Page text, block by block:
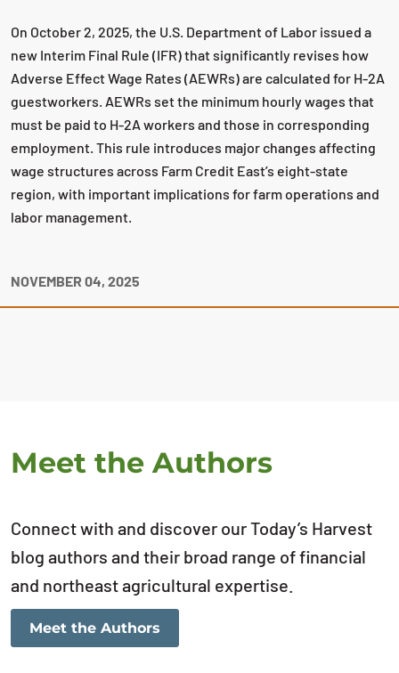
On October 2, 2025, the U.S. Department of Labor issued a
new Interim Final Rule (IFR) that significantly revises how
Adverse Effect Wage Rates (AEWRs) are calculated for H-2A
guestworkers. AEWRs set the minimum hourly wages that
must be paid to H-2A workers and those in corresponding
employment. This rule introduces major changes affecting
wage structures across Farm Credit East’s eight-state
region, with important implications for farm operations and
labor management.
NOVEMBER 04, 2025
Meet the Authors
Connect with and discover our Today’s Harvest
blog authors and their broad range of financial
and northeast agricultural expertise.
Meet the Authors